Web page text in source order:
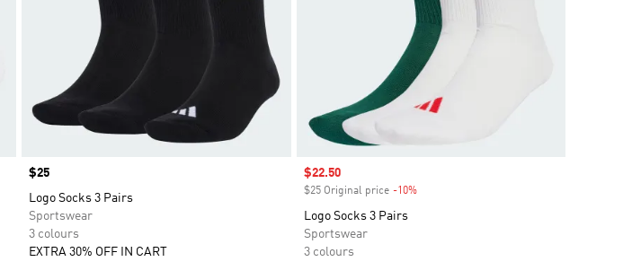
Price
$25
Logo Socks 3 Pairs
Sportswear
3 colours
EXTRA 30% OFF IN CART
Sale price
$22.50
$25 Original price -10%Discount
Logo Socks 3 Pairs
Sportswear
3 colours